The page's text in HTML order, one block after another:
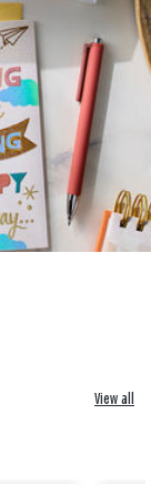
View all